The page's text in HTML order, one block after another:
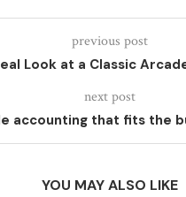
previous post
Look at a Classic
next post
accounting that fits the
YOU MAY ALSO LIKE